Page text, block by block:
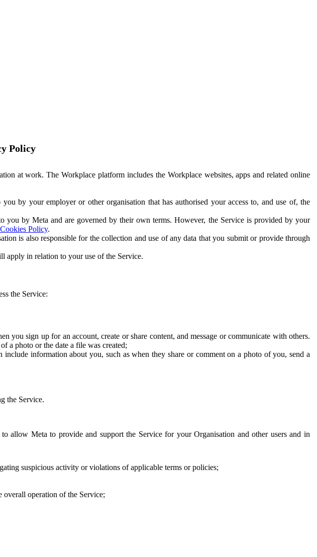
Policy
at work. The Workplace platform includes the Workplace websites, apps and related online
by your employer or other organisation that has authorised your access to, and use of, the
you by Meta and are governed by their own terms. However, the Service is provided by your
Policy.
is also responsible for the collection and use of any data that you submit or provide through
apply in relation to your use of the Service.
the Service:
sign up for an account, create or share content, and message or communicate with others.
a photo or the date a file was created;
information about you, such as when they share or comment on a photo of you, send a
the Service.
Meta to provide and support the Service for your Organisation and other users and in
suspicious activity or violations of applicable terms or policies;
overall operation of the Service;